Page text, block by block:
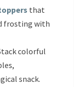
that
frosting with
colorful
snack.